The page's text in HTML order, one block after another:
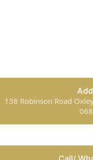
138 Robinson Road